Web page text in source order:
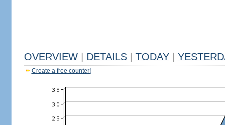
OVERVIEW DETAILS TODAY
Create a free counter!